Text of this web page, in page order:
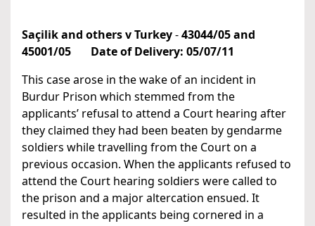
Saçilik and others v Turkey-43044/05 and
45001/05
Date of Delivery: 05/07/11
This case arose in the wake of an incident in
Burdur Prison which stemmed from the
applicants’ refusal to attend a Court hearing after
they claimed they had been beaten by gendarme
soldiers while travelling from the Court on a
previous occasion. When the applicants refused to
attend the Court hearing soldiers were called to
the prison and a major altercation ensued. It
resulted in the applicants being cornered in a